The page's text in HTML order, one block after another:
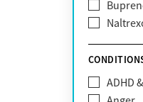
Private
State
ADHD